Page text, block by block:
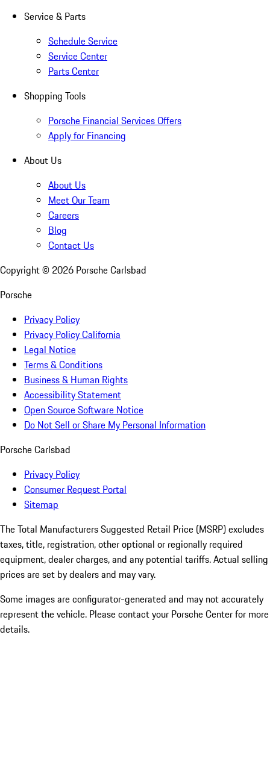
Service & Parts
Schedule Service
Service Center
Parts Center
Shopping Tools
Porsche Financial Services Offers
Apply for Financing
About Us
About Us
Meet Our Team
Careers
Blog
Contact Us
Copyright © 2026 Porsche Carlsbad
Porsche
Privacy Policy
Privacy Policy California
Legal Notice
Terms & Conditions
Business & Human Rights
Accessibility Statement
Open Source Software Notice
Do Not Sell or Share My Personal Information
Porsche Carlsbad
Privacy Policy
Consumer Request Portal
Sitemap
The Total Manufacturers Suggested Retail Price (MSRP) excludes
taxes, title, registration, other optional or regionally required
equipment, dealer charges, and any potential tariffs. Actual selling
prices are set by dealers and may vary.
Some images are configurator-generated and may not accurately
represent the vehicle. Please contact your Porsche Center for more
details.